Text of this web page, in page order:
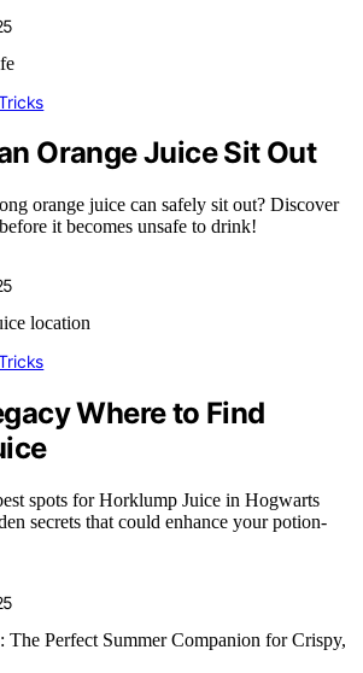
Orange Juice Sit Out
orange juice can safely sit out? Discover
it becomes unsafe to drink!
Where to Find
spots for Horklump Juice in Hogwarts
secrets that could enhance your potion-